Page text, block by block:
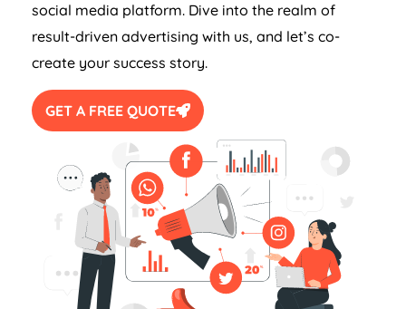
social media platform. Dive into the realm of
result-driven advertising with us, and let’s co-
create your success story.
GET A FREE QUOTE